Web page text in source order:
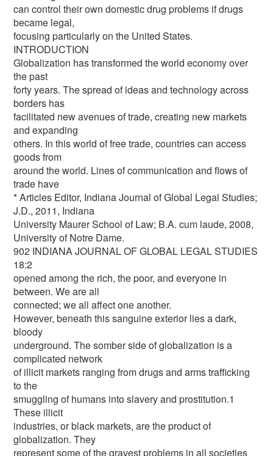
can control their own domestic drug problems if drugs
became legal,
focusing particularly on the United States.
INTRODUCTION
Globalization has transformed the world economy over
the past
forty years. The spread of ideas and technology across
borders has
facilitated new avenues of trade, creating new markets
and expanding
others. In this world of free trade, countries can access
goods from
around the world. Lines of communication and flows of
trade have
* Articles Editor, Indiana Journal of Global Legal Studies;
J.D., 2011, Indiana
University Maurer School of Law; B.A. cum laude, 2008,
University of Notre Dame.
902 INDIANA JOURNAL OF GLOBAL LEGAL STUDIES
18:2
opened among the rich, the poor, and everyone in
between. We are all
connected; we all affect one another.
However, beneath this sanguine exterior lies a dark,
bloody
underground. The somber side of globalization is a
complicated network
of illicit markets ranging from drugs and arms trafficking
to the
smuggling of humans into slavery and prostitution.1
These illicit
industries, or black markets, are the product of
globalization. They
represent some of the gravest problems in all societies